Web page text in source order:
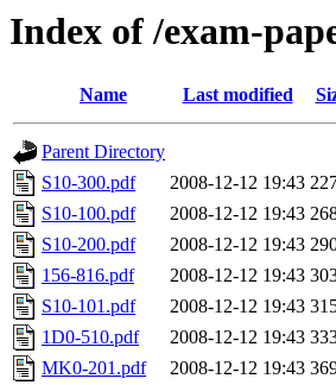
Index of /exam-
Name Last modified
Parent Directory
S10-300.pdf
2008-12-12 19:43
S10-100.pdf
2008-12-12 19:43
S10-200.pdf
2008-12-12 19:43
156-816.pdf
2008-12-12 19:43
S10-101.pdf
2008-12-12 19:43
1D0-510.pdf
2008-12-12 19:43
MK0-201.pdf
2008-12-12 19:43